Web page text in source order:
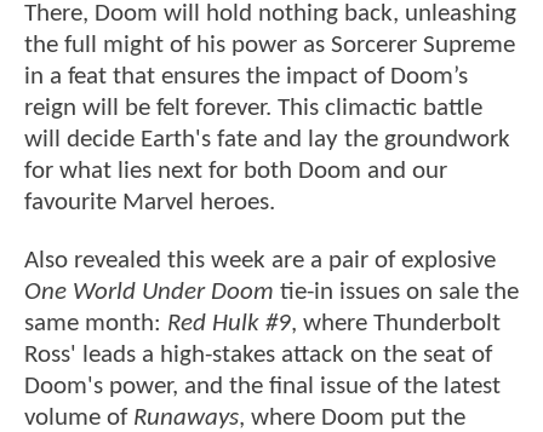
There, Doom will hold nothing back, unleashing
the full might of his power as Sorcerer Supreme
in a feat that ensures the impact of Doom’s
reign will be felt forever. This climactic battle
will decide Earth's fate and lay the groundwork
for what lies next for both Doom and our
favourite Marvel heroes.
Also revealed this week are a pair of explosive
One World Under Doom tie-in issues on sale the
same month: Red Hulk #9, where Thunderbolt
Ross' leads a high-stakes attack on the seat of
Doom's power, and the final issue of the latest
volume of Runaways, where Doom put the